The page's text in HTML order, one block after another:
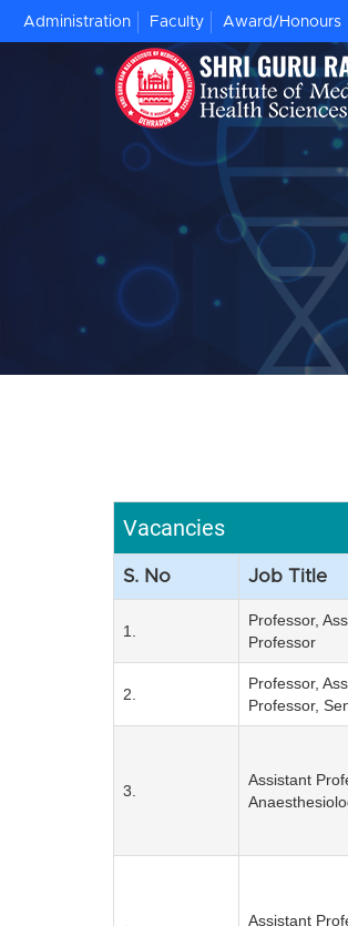
Administration Faculty Award/Honours
Vacancies
S. No Job Title
1.
Professor,
Professor
2.
Professor,
Professor,
3.
Assistant
Assistant